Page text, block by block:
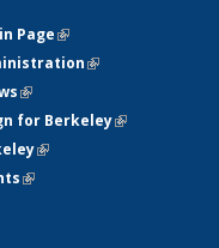
Page(link is external)
(link is external)
(link is external)
for Berkeley(link is
(link is external)
(link is external)